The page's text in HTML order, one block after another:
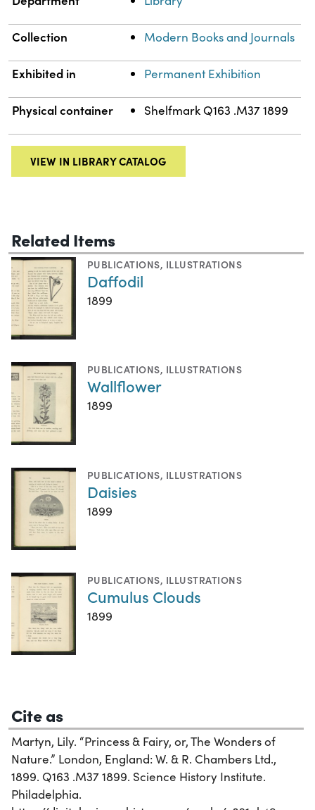
Collection Modern Books and Journals
Exhibited in Permanent Exhibition
Physical container Shelfmark Q163 .M37 1899
VIEW IN LIBRARY CATALOG
Related Items
PUBLICATIONS, ILLUSTRATIONS
Daffodil
1899
PUBLICATIONS, ILLUSTRATIONS
Wallflower
1899
PUBLICATIONS, ILLUSTRATIONS
Daisies
1899
PUBLICATIONS, ILLUSTRATIONS
Cumulus Clouds
1899
Cite as
Martyn, Lily. “Princess & Fairy, or, The Wonders of
Nature.” London, England: W. & R. Chambers Ltd.,
1899. Q163 .M37 1899. Science History Institute.
Philadelphia.